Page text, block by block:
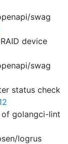
swag
device
swag
status check
golangci-lint
logrus